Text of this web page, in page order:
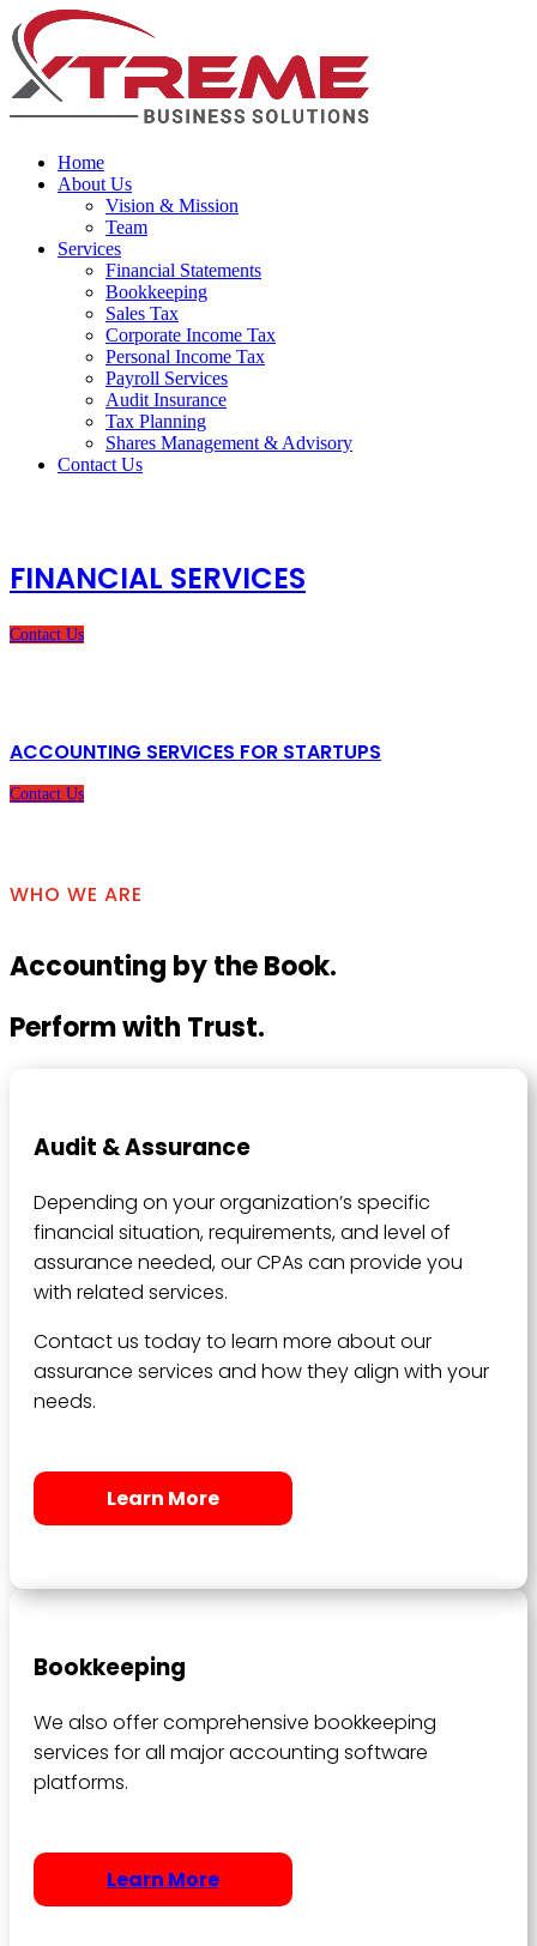
Home
About Us
Vision & Mission
Team
Services
Financial Statements
Bookkeeping
Sales Tax
Corporate Income Tax
Personal Income Tax
Payroll Services
Audit Insurance
Tax Planning
Shares Management & Advisory
Contact Us
FINANCIAL SERVICES
Contact Us
ACCOUNTING SERVICES FOR STARTUPS
Contact Us
WHO WE ARE
Accounting by the Book.
Perform with Trust.
Audit & Assurance
Depending on your organization’s specific
financial situation, requirements, and level of
assurance needed, our CPAs can provide you
with related services.
Contact us today to learn more about our
assurance services and how they align with your
needs.
Learn More
Bookkeeping
We also offer comprehensive bookkeeping
services for all major accounting software
platforms.
Learn More